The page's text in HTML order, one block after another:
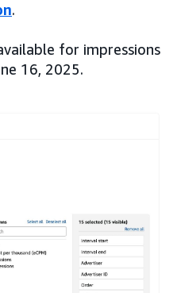
.
for impressions
16, 2025.